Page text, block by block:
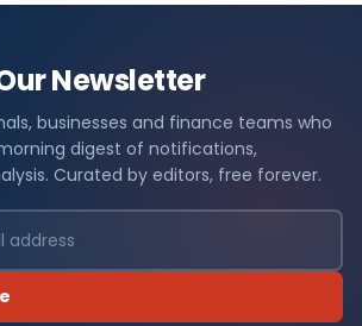
Newsletter
businesses and finance teams who
digest of notifications,
Curated by editors, free forever.